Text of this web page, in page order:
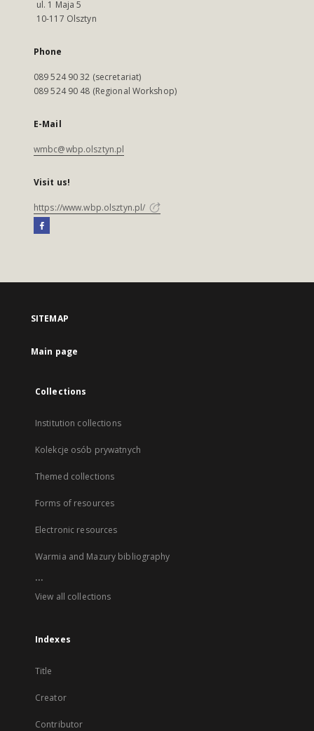
ul. 1 Maja 5
10-117 Olsztyn
Phone
089 524 90 32 (secretariat)
089 524 90 48 (Regional Workshop)
E-Mail
wmbc@wbp.olsztyn.pl
Visit us!
https://www.wbp.olsztyn.pl/
SITEMAP
Main page
Collections
Institution collections
Kolekcje osób prywatnych
Themed collections
Forms of resources
Electronic resources
Warmia and Mazury bibliography
...
View all collections
Indexes
Title
Creator
Contributor